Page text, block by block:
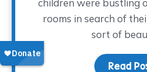
children were bustling
rooms in search of
sort of
Read